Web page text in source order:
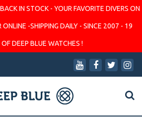
IN STOCK - YOUR FAVORITE DIVERS ON
-SHIPPING DAILY - SINCE 2007 - 19
OF DEEP BLUE WATCHES !